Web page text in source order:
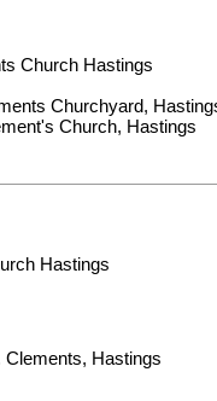
Church Hastings
Churchyard,
Church, Hastings
Hastings
Clements, Hastings